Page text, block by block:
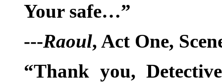
Your safe…”
---Raoul, Act One,
“Thank you,